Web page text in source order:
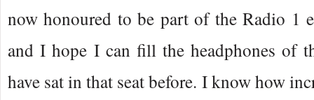
now honoured to be part of the Radio 1
and I hope I can fill the headphones of
have sat in that seat before. I know how